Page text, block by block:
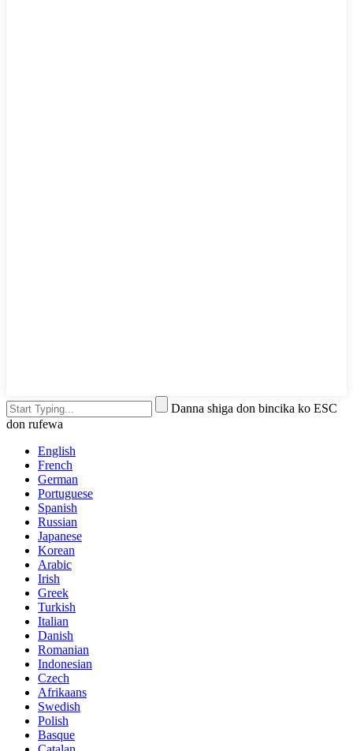
Danna shiga don bincika ko ESC
don rufewa
English
French
German
Portuguese
Spanish
Russian
Japanese
Korean
Arabic
Irish
Greek
Turkish
Italian
Danish
Romanian
Indonesian
Czech
Afrikaans
Swedish
Polish
Basque